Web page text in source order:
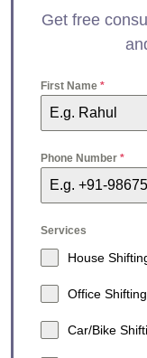
Get free
First Name*
Phone Number*
Services
House
Office
Car/Bike